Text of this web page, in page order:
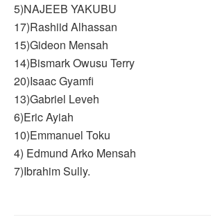
5)NAJEEB YAKUBU
17)Rashiid Alhassan
15)Gideon Mensah
14)Bismark Owusu Terry
20)Isaac Gyamfi
13)Gabriel Leveh
6)Eric Ayiah
10)Emmanuel Toku
4) Edmund Arko Mensah
7)Ibrahim Sully.